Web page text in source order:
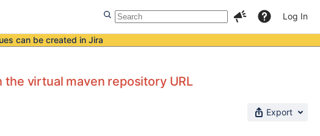
Log In
can be created in Jira
virtual maven repository URL
Export